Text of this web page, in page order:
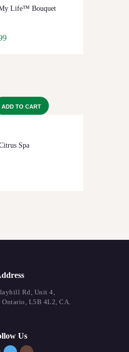
Life™ Bouquet
ADD TO CART
Spa
Rd, Unit 4,
Ontario, L5B 4L2, CA.
Us